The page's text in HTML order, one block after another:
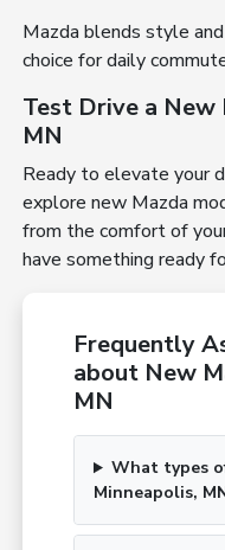
Mazda blends style
choice for daily
Test Drive a New
MN
Ready to elevate your
explore new Mazda
from the comfort of
have something ready
Frequently
about New
MN
What types
Minneapolis,